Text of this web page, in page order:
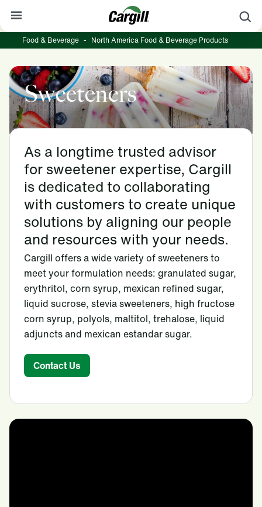
About Cargill
Our Stories
Products & Services
Sustainability
News
Careers
Contact
Worldwide
Contact
Food & Beverage - North America Food & Beverage Products
Sweeteners
As a longtime trusted advisor
for sweetener expertise, Cargill
is dedicated to collaborating
with customers to create unique
solutions by aligning our people
and resources with your needs.
Cargill offers a wide variety of sweeteners to
meet your formulation needs: granulated sugar,
erythritol, corn syrup, mexican refined sugar,
liquid sucrose, stevia sweeteners, high fructose
corn syrup, polyols, maltitol, trehalose, liquid
adjuncts and mexican estandar sugar.
Contact Us